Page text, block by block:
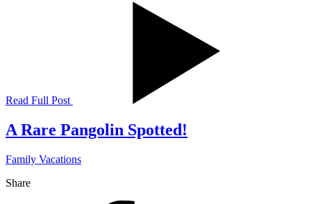
Read Full Post
A Rare Pangolin Spotted!
Family Vacations
Share